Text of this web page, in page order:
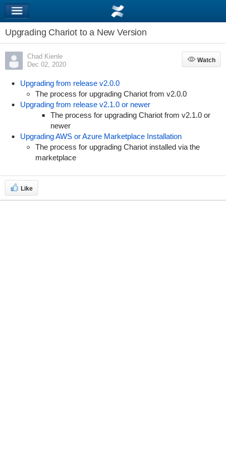
Upgrading Chariot to a New Version
Chad Kienle
Dec 02, 2020
Watch
Watch
Upgrading from release v2.0.0
The process for upgrading Chariot from v2.0.0
Upgrading from release v2.1.0 or newer
The process for upgrading Chariot from v2.1.0 or
newer
Upgrading AWS or Azure Marketplace Installation
The process for upgrading Chariot installed via the
marketplace
Like